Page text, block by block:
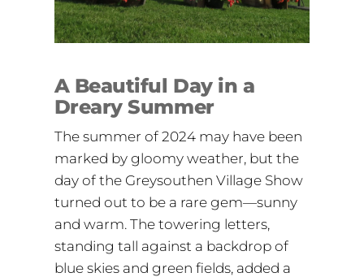
A Beautiful Day in a
Dreary Summer
The summer of 2024 may have been
marked by gloomy weather, but the
day of the Greysouthen Village Show
turned out to be a rare gem—sunny
and warm. The towering letters,
standing tall against a backdrop of
blue skies and green fields, added a